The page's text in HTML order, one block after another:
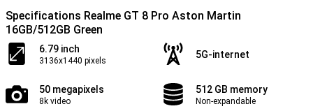
Specifications Realme GT 8 Pro Aston Martin
16GB/512GB Green
6.79 inch
3136x1440 pixels
5G-internet
50 megapixels
8k video
512 GB memory
Non-expandable